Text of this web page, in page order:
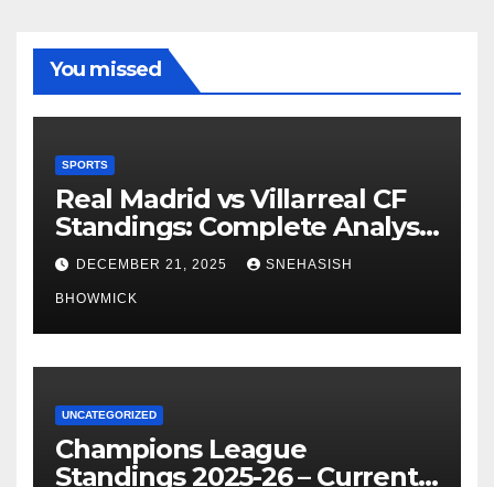
You missed
SPORTS
Real Madrid vs Villarreal CF
Standings: Complete Analysis
of La Liga’s Top Contenders
DECEMBER 21, 2025 SNEHASISH
BHOWMICK
UNCATEGORIZED
Champions League
Standings 2025-26 – Current